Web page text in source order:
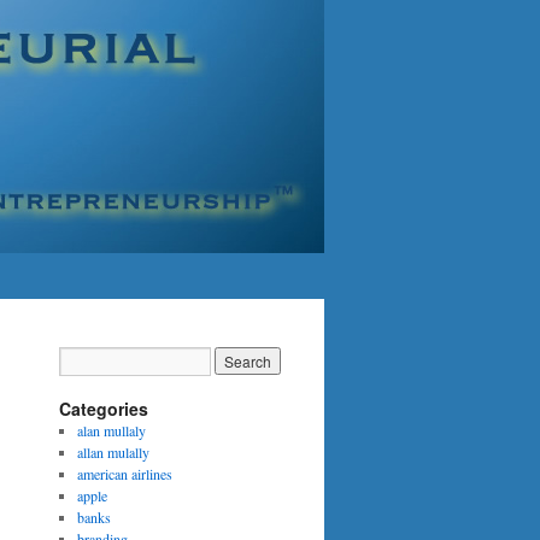
Categories
alan mullaly
allan mulally
american airlines
apple
banks